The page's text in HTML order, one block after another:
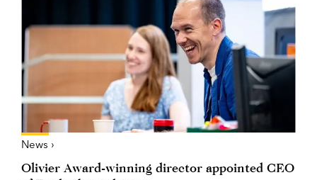
News ›
Olivier Award-winning director appointed CEO